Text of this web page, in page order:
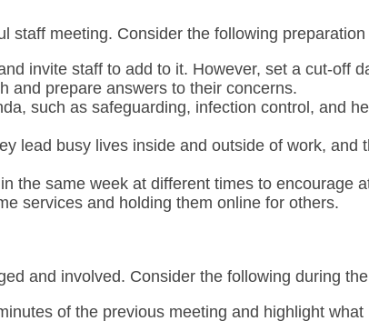
staff meeting. Consider the following preparation
invite staff to add to it. However, set a cut-off
and prepare answers to their concerns.
such as safeguarding, infection control, and
lead busy lives inside and outside of work, and
the same week at different times to encourage
services and holding them online for others.
and involved. Consider the following during
of the previous meeting and highlight what